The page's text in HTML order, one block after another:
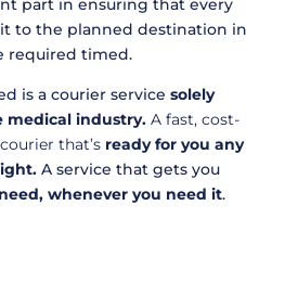
part in ensuring that every
to the planned destination in
required timed.
is a courier service solely
medical industry. A fast, cost-
that’s ready for you any
A service that gets you
whenever you need it.